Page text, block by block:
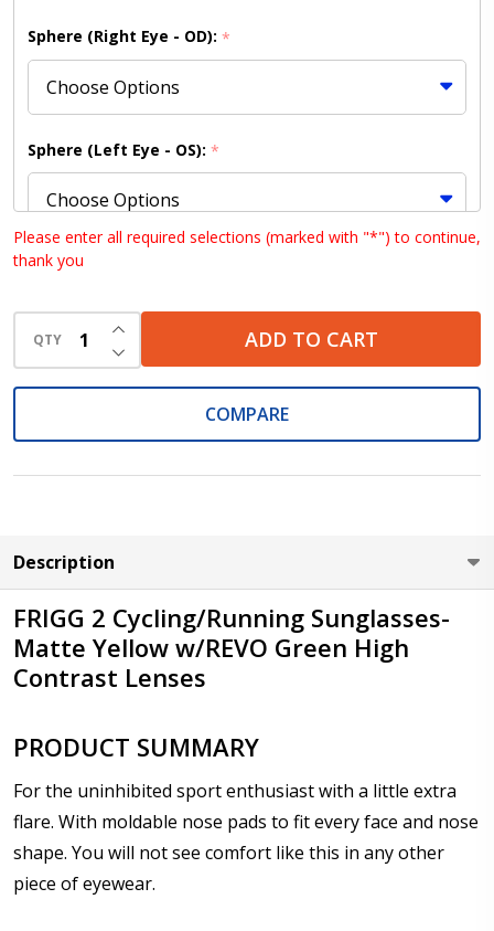
Sphere (Right Eye - OD): *
Sphere (Left Eye - OS): *
Cylinder (Right Eye - OD):
Cylinder (Left Eye - OS):
Prism Correction:*
Please enter all required selections (marked with "*") to continue,
thank you
QTY DECREASE QUANTITY OF UNDEFINED
INCREASE QUANTITY OF UNDEFINED
ADD TO CART
COMPARE
Description
FRIGG 2 Cycling/Running Sunglasses-
Matte Yellow w/REVO Green High
Contrast Lenses
PRODUCT SUMMARY
For the uninhibited sport enthusiast with a little extra
flare. With moldable nose pads to fit every face and nose
shape. You will not see comfort like this in any other
piece of eyewear.